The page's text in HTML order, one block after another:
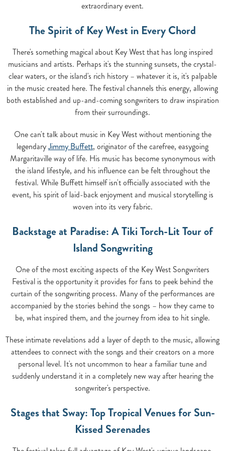
extraordinary event.
The Spirit of Key West in Every Chord
There's something magical about Key West that has long inspired
musicians and artists. Perhaps it's the stunning sunsets, the crystal-
clear waters, or the island's rich history – whatever it is, it's palpable
in the music created here. The festival channels this energy, allowing
both established and up-and-coming songwriters to draw inspiration
from their surroundings.
One can't talk about music in Key West without mentioning the
legendaryJimmy Buffett, originator of the carefree, easygoing
Margaritaville way of life. His music has become synonymous with
the island lifestyle, and his influence can be felt throughout the
festival. While Buffett himself isn't officially associated with the
event, his spirit of laid-back enjoyment and musical storytelling is
woven into its very fabric.
Backstage at Paradise: A Tiki Torch-Lit Tour of
Island Songwriting
One of the most exciting aspects of the Key West Songwriters
Festival is the opportunity it provides for fans to peek behind the
curtain of the songwriting process. Many of the performances are
accompanied by the stories behind the songs – how they came to
be, what inspired them, and the journey from idea to hit single.
These intimate revelations add a layer of depth to the music, allowing
attendees to connect with the songs and their creators on a more
personal level. It's not uncommon to hear a familiar tune and
suddenly understand it in a completely new way after hearing the
songwriter's perspective.
Stages that Sway: Top Tropical Venues for Sun-
Kissed Serenades